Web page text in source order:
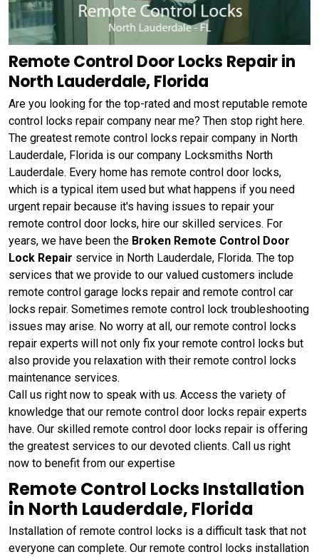
Remote Control Door Locks Repair in
North Lauderdale, Florida
Are you looking for the top-rated and most reputable remote
control locks repair company near me? Then stop right here.
The greatest remote control locks repair company in North
Lauderdale, Florida is our company Locksmiths North
Lauderdale. Every home has remote control door locks,
which is a typical item used but what happens if you need
urgent repair because it's having issues to repair your
remote control door locks, hire our skilled services. For
years, we have been the Broken Remote Control Door
Lock Repair service in North Lauderdale, Florida. The top
services that we provide to our valued customers include
remote control garage locks repair and remote control car
locks repair. Sometimes remote control lock troubleshooting
issues may arise. No worry at all, our remote control locks
repair experts will not only fix your remote control locks but
also provide you relaxation with their remote control locks
maintenance services.
Call us right now to speak with us. Access the variety of
knowledge that our remote control door locks repair experts
have. Our skilled remote control door locks repair is offering
the greatest services to our devoted clients. Call us right
now to benefit from our expertise
Remote Control Locks Installation
in North Lauderdale, Florida
Installation of remote control locks is a difficult task that not
everyone can complete. Our remote control locks installation